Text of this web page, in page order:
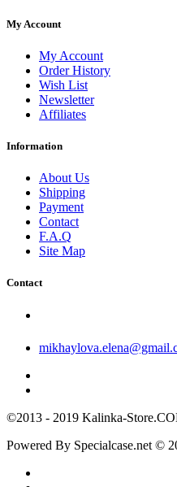
My Account
My Account
Order History
Wish List
Newsletter
Affiliates
Information
About Us
Shipping
Payment
Contact
F.A.Q
Site Map
Contact
©2013 - 2019 Kalinka-
Powered By Specialcase.net ©